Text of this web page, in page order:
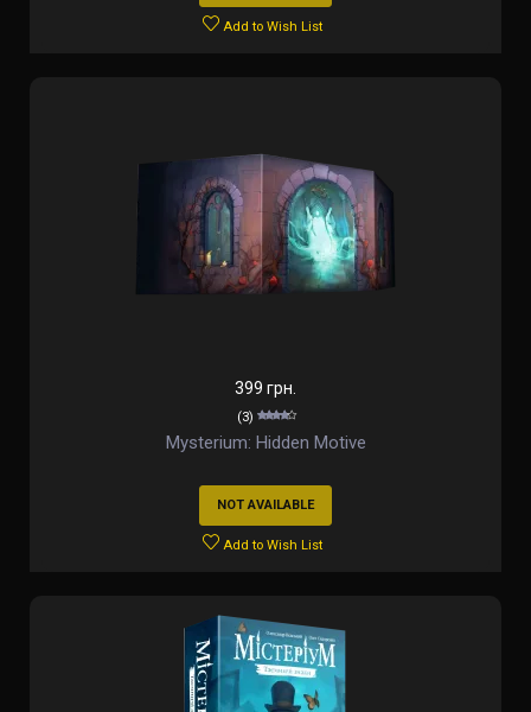
Add to Wish List
399 грн.
(3)
Mysterium: Hidden Motive
NOT AVAILABLE
Add to Wish List